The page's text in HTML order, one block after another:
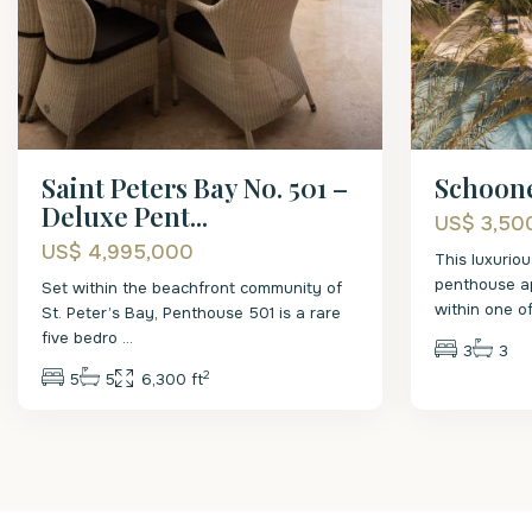
Saint Peters Bay No. 501 –
Deluxe Pent...
US$ 4,995,000
Set within the beachfront community of
St. Peter’s Bay, Penthouse 501 is a rare
five bedro ...
5 5 6,300 ft2
US$
This
penthouse
within one
3 3